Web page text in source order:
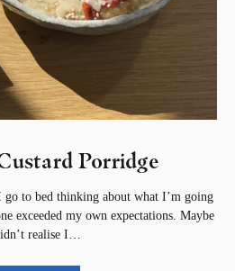
Porridge
to bed thinking about what I’m going
exceeded my own expectations. Maybe
realise I…